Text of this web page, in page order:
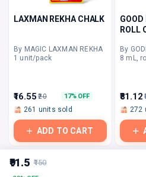
₹91.5 ₹150
LAXMAN REKHA CHALK
By MAGIC LAXMAN REKHA
1 unit/pack
₹16.55 ₹20 17% OFF
261 units sold
ADD TO CART
GOOD
ROLL
8 mL,
₹81.12
272